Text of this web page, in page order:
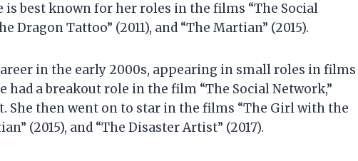
is best known for her roles in the films “The Social
Dragon Tattoo” (2011), and “The Martian” (2015).
in the early 2000s, appearing in small roles in films
had a breakout role in the film “The Social Network,”
She then went on to star in the films “The Girl with the
(2015), and “The Disaster Artist” (2017).